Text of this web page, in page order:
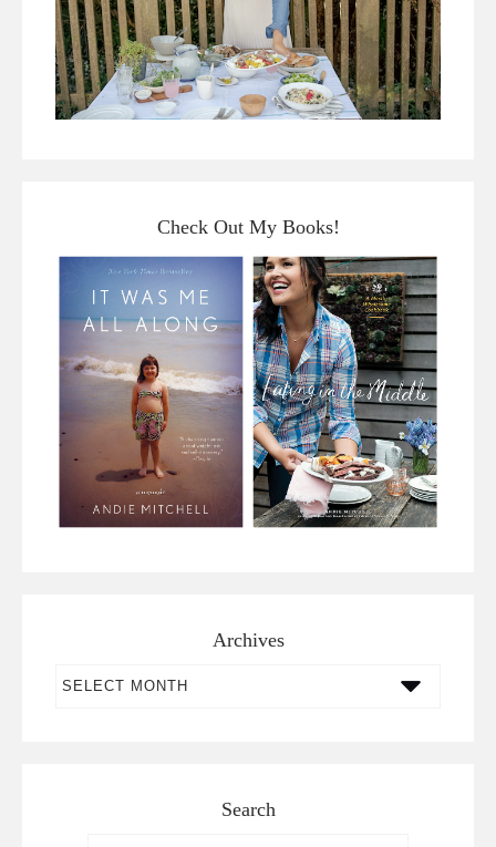
Check Out My Books!
Archives
Search